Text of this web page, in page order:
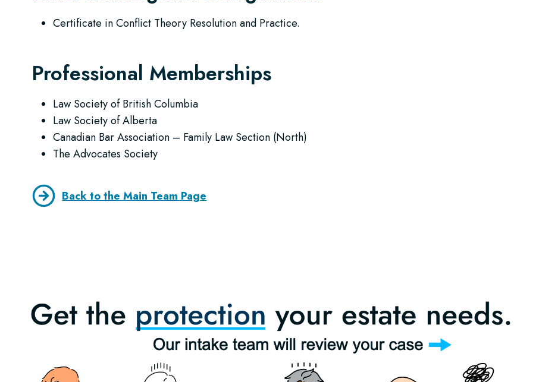
Certificate in Conflict Theory Resolution and Practice.
Professional Memberships
Law Society of British Columbia
Law Society of Alberta
Canadian Bar Association – Family Law Section (North)
The Advocates Society
Back to the Main Team Page